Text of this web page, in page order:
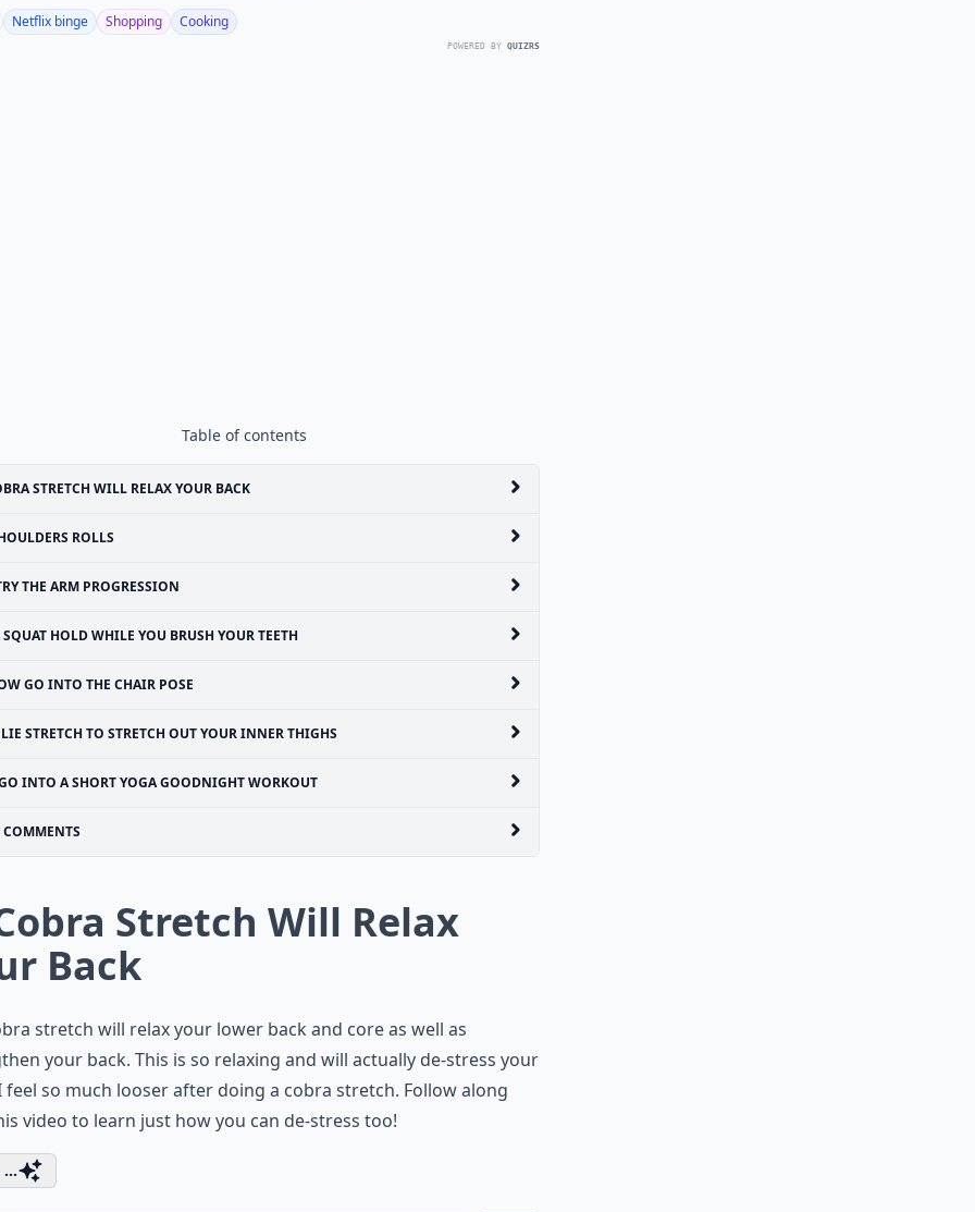
Netflix binge Shopping Cooking
POWERED BY QUIZRS
Table of contents
STRETCH WILL RELAX YOUR BACK
ROLLS
THE ARM PROGRESSION
SQUAT HOLD WHILE YOU BRUSH YOUR TEETH
GO INTO THE CHAIR POSE
STRETCH TO STRETCH OUT YOUR INNER THIGHS
INTO A SHORT YOGA GOODNIGHT WORKOUT
COMMENTS
Stretch Will Relax
Back
stretch will relax your lower back and core as well as
your back. This is so relaxing and will actually de-stress your
feel so much looser after doing a cobra stretch. Follow along
video to learn just how you can de-stress too!